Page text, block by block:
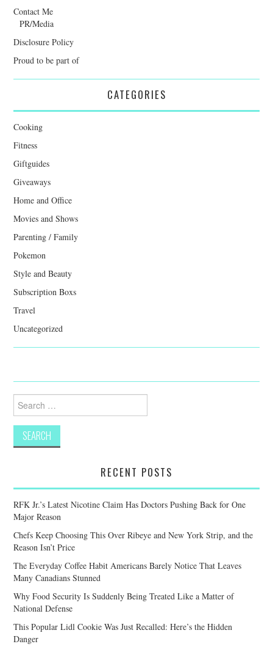
Contact Me
PR/Media
Disclosure Policy
Proud to be part of
CATEGORIES
Cooking
Fitness
Giftguides
Giveaways
Home and Office
Movies and Shows
Parenting / Family
Pokemon
Style and Beauty
Subscription Boxs
Travel
Uncategorized
Search
for:
RECENT POSTS
RFK Jr.’s Latest Nicotine Claim Has Doctors Pushing Back for One
Major Reason
Chefs Keep Choosing This Over Ribeye and New York Strip, and the
Reason Isn’t Price
The Everyday Coffee Habit Americans Barely Notice That Leaves
Many Canadians Stunned
Why Food Security Is Suddenly Being Treated Like a Matter of
National Defense
This Popular Lidl Cookie Was Just Recalled: Here’s the Hidden
Danger